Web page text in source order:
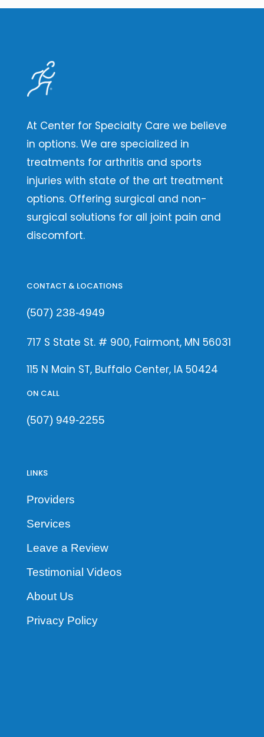
At Center for Specialty Care we believe
in options. We are specialized in
treatments for arthritis and sports
injuries with state of the art treatment
options. Offering surgical and non-
surgical solutions for all joint pain and
discomfort.
CONTACT & LOCATIONS
(507) 238-4949
717 S State St. # 900, Fairmont, MN 56031
115 N Main ST, Buffalo Center, IA 50424
ON CALL
(507) 949-2255
LINKS
Providers
Services
Leave a Review
Testimonial Videos
About Us
Privacy Policy